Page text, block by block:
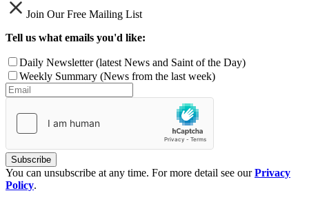
Join Our Free Mailing List
Tell us what emails you'd like:
Daily Newsletter (latest News and Saint of the Day)
Weekly Summary (News from the last week)
You can unsubscribe at any time. For more detail see ourPrivacy
Policy.